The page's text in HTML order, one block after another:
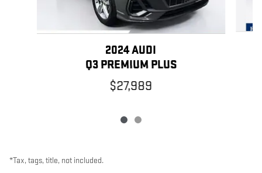
2024 AUDI
Q3 PREMIUM PLUS
$27,989
*Tax, tags, title, not included.